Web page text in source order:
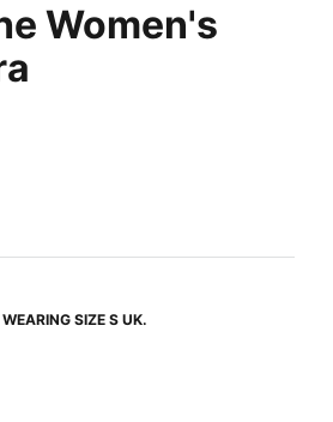
Women's
SIZE S UK.